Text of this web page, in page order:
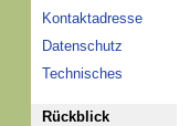
Kontaktadresse
Datenschutz
Technisches
Rückblick